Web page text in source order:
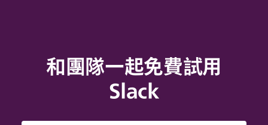
和團隊一起免費試用
Slack